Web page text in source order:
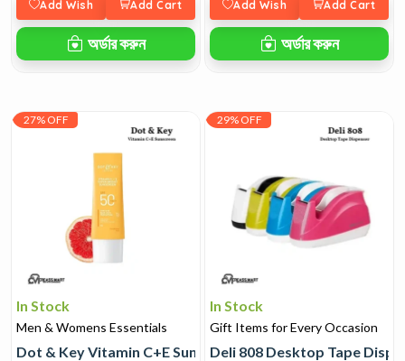
Add Wish Add Cart
অর্ডার করুন
Add Wish Add Cart
অর্ডার করুন
27% OFF
In Stock
Men & Womens Essentials
Dot & Key Vitamin C+E Sunscreen
29% OFF
In Stock
Gift Items for Every Occasion
Deli 808 Desktop Tape